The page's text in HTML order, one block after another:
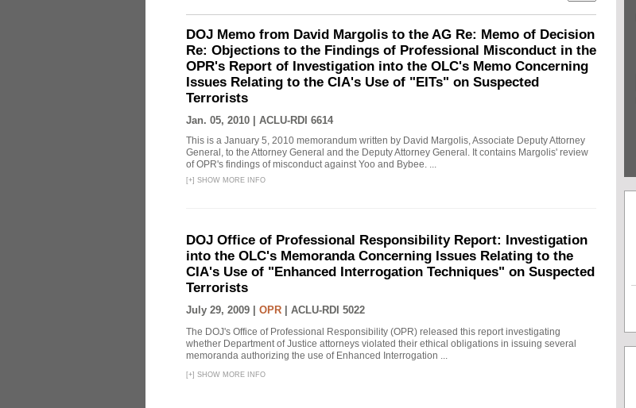
DOJ Memo from David Margolis to the AG Re: Memo of Decision
Re: Objections to the Findings of Professional Misconduct in the
OPR's Report of Investigation into the OLC's Memo Concerning
Issues Relating to the CIA's Use of "EITs" on Suspected
Terrorists
Jan. 05, 2010 | ACLU-RDI 6614
This is a January 5, 2010 memorandum written by David Margolis, Associate Deputy Attorney
General, to the Attorney General and the Deputy Attorney General. It contains Margolis' review
of OPR's findings of misconduct against Yoo and Bybee. ...
[+] SHOW MORE INFO
DOJ Office of Professional Responsibility Report: Investigation
into the OLC's Memoranda Concerning Issues Relating to the
CIA's Use of "Enhanced Interrogation Techniques" on Suspected
Terrorists
July 29, 2009 | OPR ACLU-RDI 5022
The DOJ's Office of Professional Responsibility (OPR) released this report investigating
whether Department of Justice attorneys violated their ethical obligations in issuing several
memoranda authorizing the use of Enhanced Interrogation ...
[+] SHOW MORE INFO